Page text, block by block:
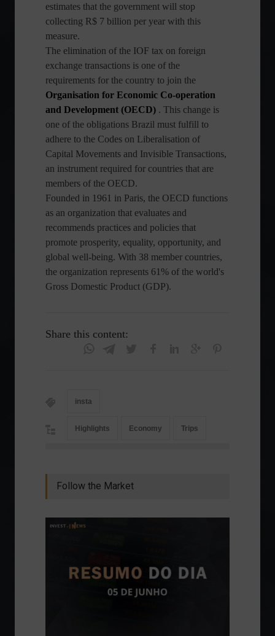
estimates that the government will stop
collecting R$ 7 billion per year with this
measure.
The elimination of the IOF tax on foreign
exchange transactions is one of the
requirements for the country to join the
Organisation for Economic Co-operation
and Development (OECD) . This change is
one of the obligations Brazil must fulfill to
adhere to the Codes on Liberalisation of
Capital Movements and Invisible Transactions,
an instrument required for countries that are
members of the OECD.
Founded in 1961 in Paris, the OECD functions
as an organization that evaluates and
recommends practices and policies that
promote prosperity, equality, opportunity, and
global well-being. With 38 member countries,
the organization represents 61% of the world's
Gross Domestic Product (GDP).
Share this content:
insta
Highlights Economy Trips
Follow the Market